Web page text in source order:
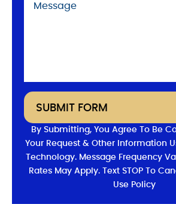
SUBMIT FORM
By Submitting, You Agree To Be
Your Request & Other Information
Technology. Message Frequency
Rates May Apply. Text STOP To
Use Policy